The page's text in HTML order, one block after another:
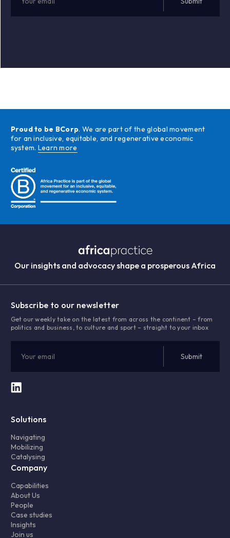
Proud to be BCorp. We are part of the global movement
for an inclusive, equitable, and regenerative economic
system. Learn more
Our insights and advocacy shape a prosperous Africa
Subscribe to our newsletter
Get our weekly take on the latest from across the continent – from
politics and business, to culture and sport – straight to your inbox
Solutions
Navigating
Mobilizing
Catalysing
Company
Capabilities
About Us
People
Case studies
Insights
Join us